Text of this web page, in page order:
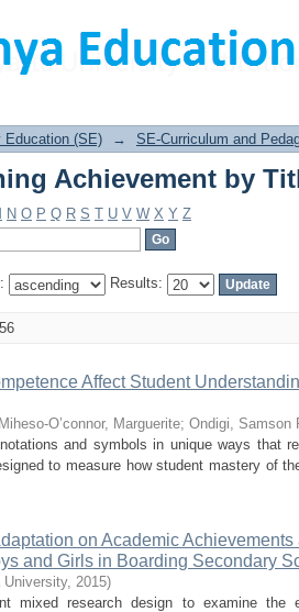
Achievement by
Education (SE) → SE-Curriculum and
Achievement by
N O P Q R S T U V W X Y Z
Results:
Affect Student
Miheso-O’connor, Marguerite; Ondigi, Samson
and symbols in unique ways that
to measure how student mastery of
on Academic
and Girls in Boarding Secondary
University, 2015)
mixed research design to examine the